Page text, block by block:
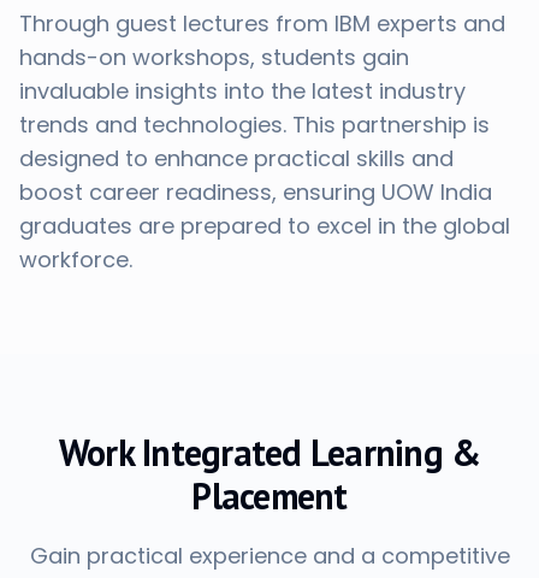
Through guest lectures from IBM experts and
hands-on workshops, students gain
invaluable insights into the latest industry
trends and technologies. This partnership is
designed to enhance practical skills and
boost career readiness, ensuring UOW India
graduates are prepared to excel in the global
workforce.
Work Integrated Learning &
Placement
Gain practical experience and a competitive